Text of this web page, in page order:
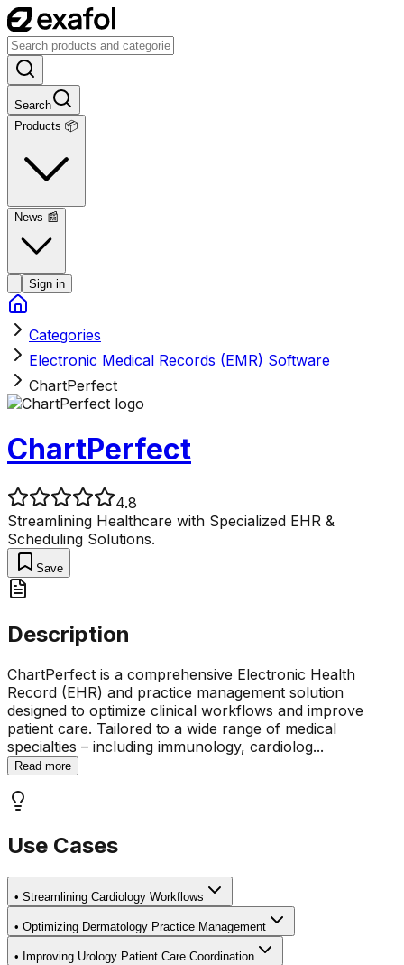
Search
Products 📦
News 📰
Sign in
Categories
Electronic Medical Records (EMR) Software
ChartPerfect
ChartPerfect
4.8
Streamlining Healthcare with Specialized EHR &
Scheduling Solutions.
Save
Description
ChartPerfect is a comprehensive Electronic Health
Record (EHR) and practice management solution
designed to optimize clinical workflows and improve
patient care. Tailored to a wide range of medical
specialties – including immunology, cardiolog...
Read more
Use Cases
• Streamlining Cardiology Workflows
• Optimizing Dermatology Practice Management
• Improving Urology Patient Care Coordination